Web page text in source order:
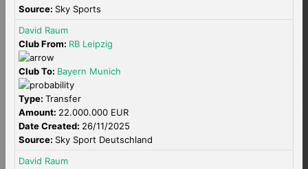
Source: Sky Sports
David Raum
Club From: RB Leipzig
Club To: Bayern Munich
Type: Transfer
Amount: 22.000.000 EUR
Date Created: 26/11/2025
Source: Sky Sport Deutschland
David Raum